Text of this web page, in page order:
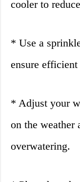
cooler to
* Use a
ensure
* Adjust your
on the weather
overwatering.